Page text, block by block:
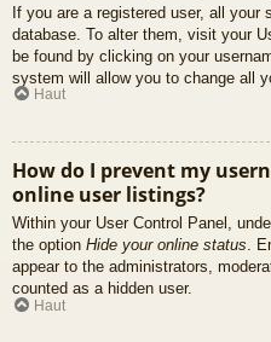
If you are a registered user, all your
database. To alter them, visit your
be found by clicking on your
system will allow you to change all
Haut
How do I prevent my
online user listings?
Within your User Control Panel,
the option Hide your online status.
appear to the administrators,
counted as a hidden user.
Haut